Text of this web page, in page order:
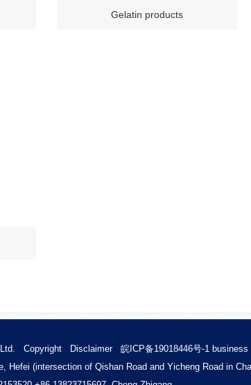
Gelatin products
Copyright Disclaimer 皖ICP备19018446号-1 business
Hefei (intersection of Qishan Road and Yicheng Road in